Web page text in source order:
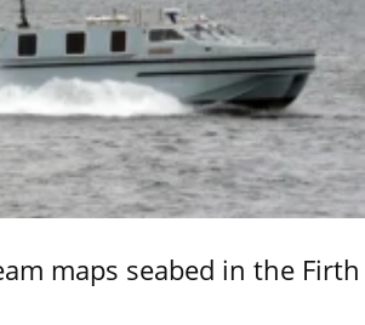
maps seabed in the Firth